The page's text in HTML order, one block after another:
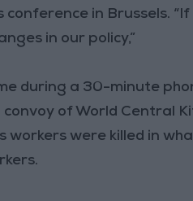
in Brussels.
in our policy,”
during a 30-minute
of World Central
workers were killed in